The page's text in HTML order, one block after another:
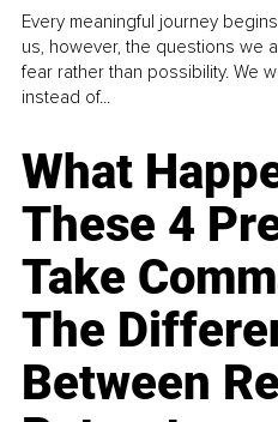
Every meaningful journey
us, however, the questions we
fear rather than possibility. We
instead of...
What
These 4
Take
The
Between